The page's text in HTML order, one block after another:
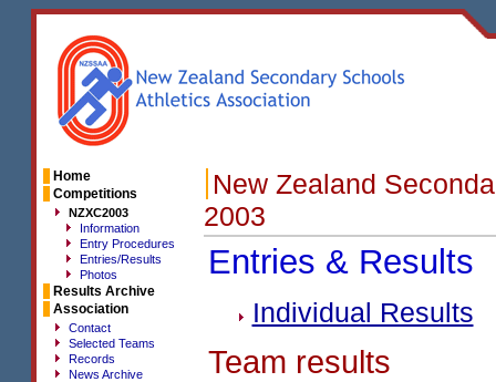
Home
Competitions
NZXC2003
Information
Entry Procedures
Entries/Results
Photos
Results Archive
Association
Contact
Selected Teams
Records
News Archive
New Zealand
2003
Entries & Results
Individual Results
Team results